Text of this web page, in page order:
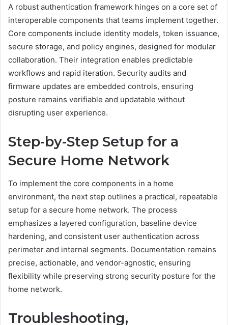
A robust authentication framework hinges on a core set of
interoperable components that teams implement together.
Core components include identity models, token issuance,
secure storage, and policy engines, designed for modular
collaboration. Their integration enables predictable
workflows and rapid iteration. Security audits and
firmware updates are embedded controls, ensuring
posture remains verifiable and updatable without
disrupting user experience.
Step-by-Step Setup for a
Secure Home Network
To implement the core components in a home
environment, the next step outlines a practical, repeatable
setup for a secure home network. The process
emphasizes a layered configuration, baseline device
hardening, and consistent user authentication across
perimeter and internal segments. Documentation remains
precise, actionable, and vendor-agnostic, ensuring
flexibility while preserving strong security posture for the
home network.
Troubleshooting,